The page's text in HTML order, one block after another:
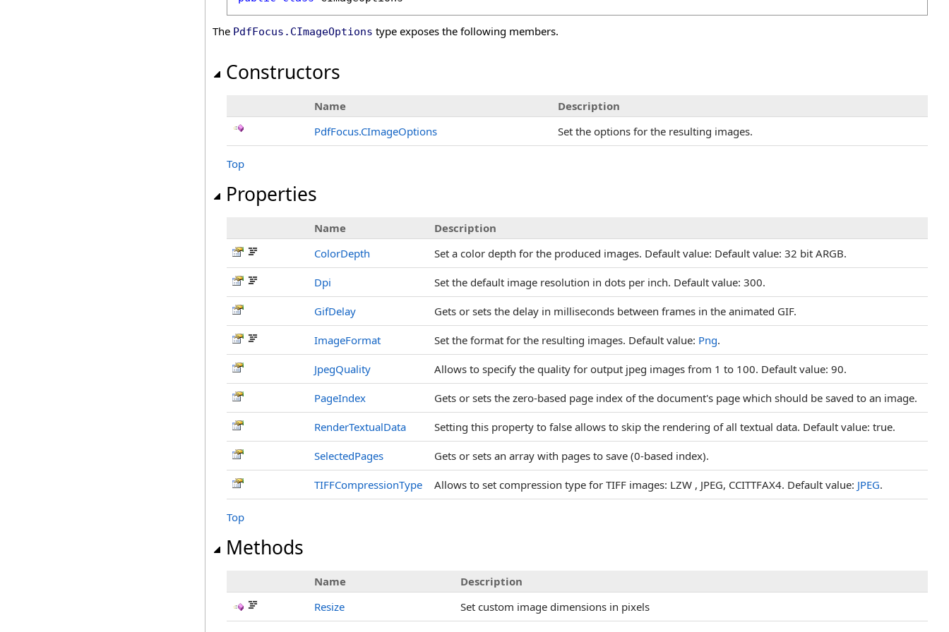
The PdfFocus . CImageOptions type exposes the following members.
Constructors
Name
Description
PdfFocus.CImageOptions Set the options for the resulting images.
Top
Properties
Name
Description
ColorDepth
Set a color depth for the produced images. Default value: Default value: 32 bit ARGB.
Dpi Set the default image resolution in dots per inch. Default value: 300.
GifDelay Gets or sets the delay in milliseconds between frames in the animated GIF.
ImageFormat Set the format for the resulting images. Default value: Png.
JpegQuality Allows to specify the quality for output jpeg images from 1 to 100. Default value: 90.
PageIndex Gets or sets the zero-based page index of the document's page which should be saved to an image.
RenderTextualData Setting this property to false allows to skip the rendering of all textual data. Default value: true.
SelectedPages Gets or sets an array with pages to save (0-based index).
TIFFCompressionType Allows to set compression type for TIFF images: LZW , JPEG, CCITTFAX4. Default value: JPEG.
Top
Methods
Name
Description
Resize
Set custom image dimensions in pixels